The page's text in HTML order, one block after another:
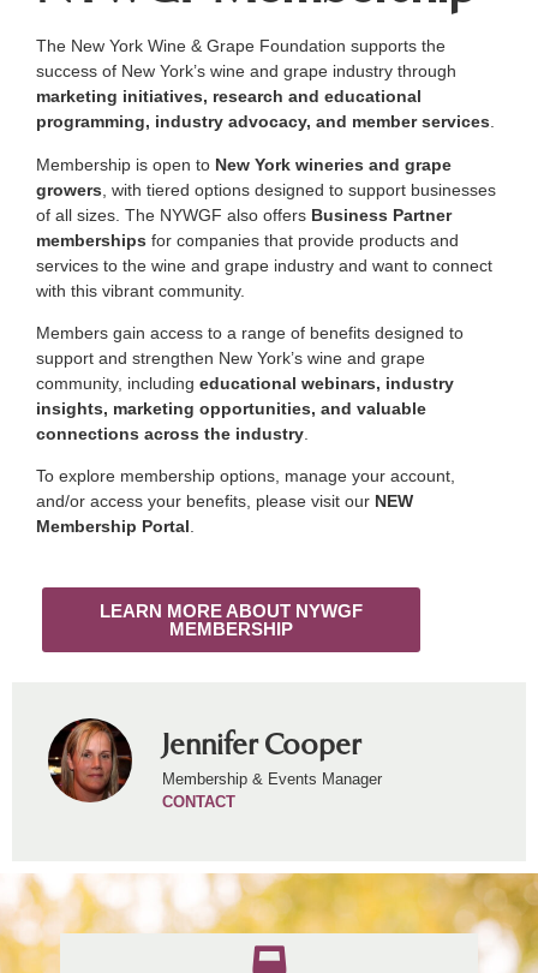
The New York Wine & Grape Foundation supports the
success of New York’s wine and grape industry through
marketing initiatives, research and educational
programming, industry advocacy, and member services
Membership is open to New York wineries and grape
growers , with tiered options designed to support businesses
of all sizes. The NYWGF also offers Business Partner
memberships for companies that provide products and
services to the wine and grape industry and want to connect
with this vibrant community.
Members gain access to a range of benefits designed to
support and strengthen New York’s wine and grape
community, including educational webinars, industry
insights, marketing opportunities, and valuable
connections across the industry
To explore membership options, manage your account,
and/or access your benefits, please visit our NEW
Membership Portal.
LEARN MORE ABOUT NYWGF
MEMBERSHIP
Jennifer Cooper
Membership & Events Manager
CONTACT